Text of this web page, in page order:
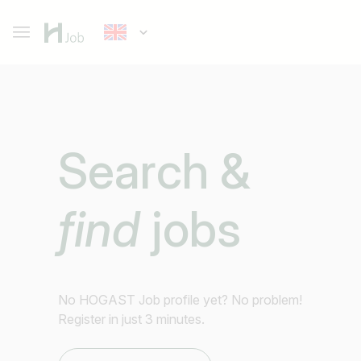
Search &
findjobs
No HOGAST Job profile yet? No problem!
Register in just 3 minutes.